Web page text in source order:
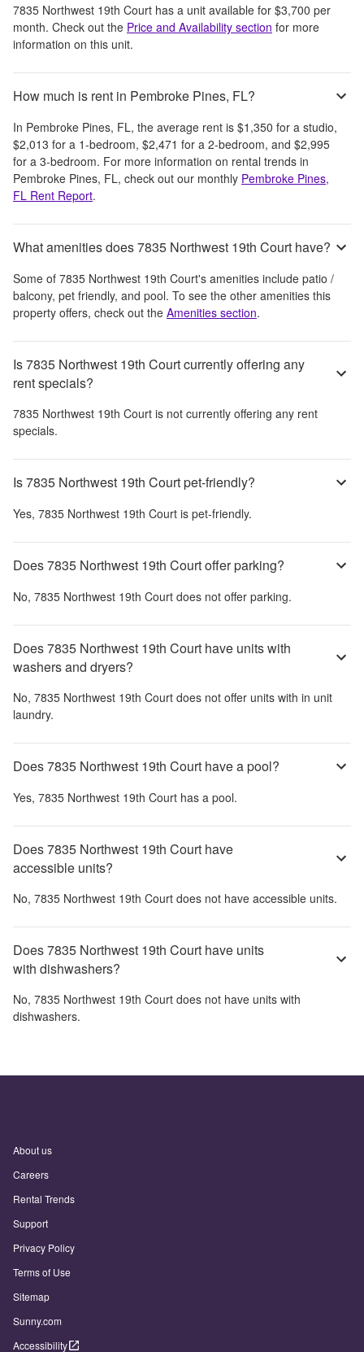
7835 Northwest 19th Court has a unit available for $3,700 per
month. Check out the Price and Availability section for more
information on this unit.
How much is rent in Pembroke Pines, FL?
In Pembroke Pines, FL, the average rent is $1,350 for a studio,
$2,013 for a 1-bedroom, $2,471 for a 2-bedroom, and $2,995
for a 3-bedroom. For more information on rental trends in
Pembroke Pines, FL, check out our monthly Pembroke Pines,
FL Rent Report.
What amenities does 7835 Northwest 19th Court have?
Some of 7835 Northwest 19th Court's amenities include patio /
balcony, pet friendly, and pool. To see the other amenities this
property offers, check out the Amenities section.
Is 7835 Northwest 19th Court currently offering any
rent specials?
7835 Northwest 19th Court is not currently offering any rent
specials.
Is 7835 Northwest 19th Court pet-friendly?
Yes, 7835 Northwest 19th Court is pet-friendly.
Does 7835 Northwest 19th Court offer parking?
No, 7835 Northwest 19th Court does not offer parking.
Does 7835 Northwest 19th Court have units with
washers and dryers?
No, 7835 Northwest 19th Court does not offer units with in unit
laundry.
Does 7835 Northwest 19th Court have a pool?
Yes, 7835 Northwest 19th Court has a pool.
Does 7835 Northwest 19th Court have
accessible units?
No, 7835 Northwest 19th Court does not have accessible units.
Does 7835 Northwest 19th Court have units
with dishwashers?
No, 7835 Northwest 19th Court does not have units with
dishwashers.
About us
Careers
Rental Trends
Support
Privacy Policy
Terms of Use
Sitemap
Sunny.com
Accessibility